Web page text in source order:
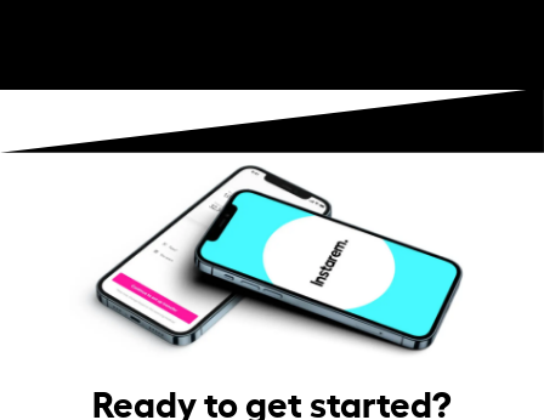
Ready to get started?